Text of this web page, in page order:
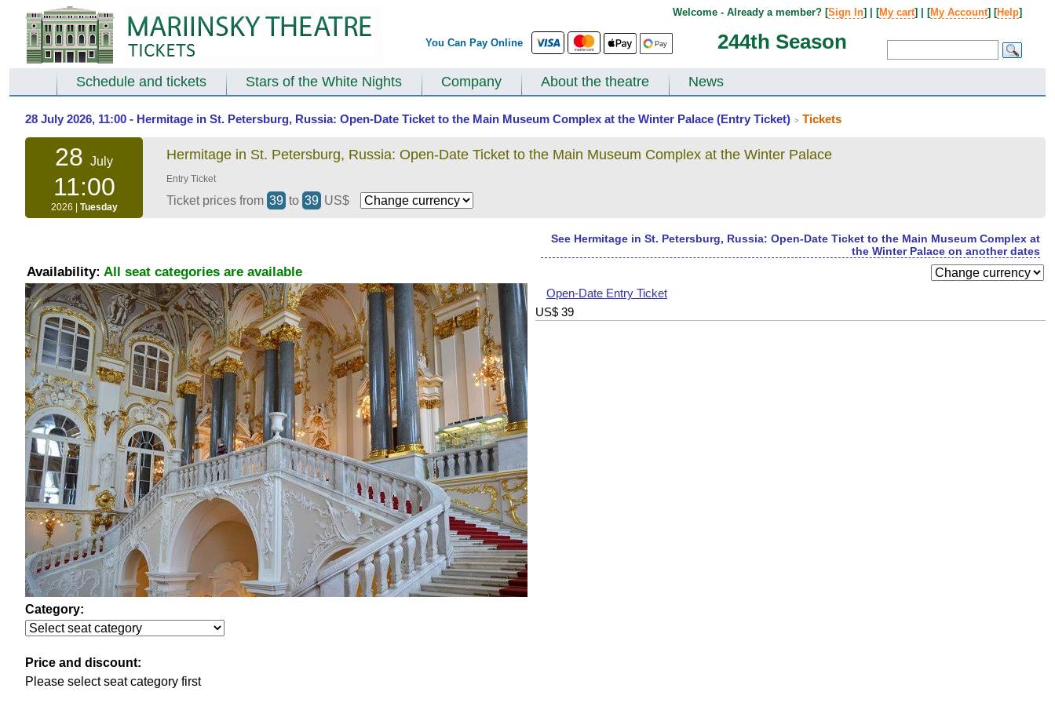
You Can Pay Online 244th Season
Welcome - Already a member? [Sign In] | [My cart] | [My Account] [Help]
Schedule and tickets Stars of the White Nights Company About the theatre News
28 July 2026, 11:00 - Hermitage in St. Petersburg, Russia: Open-Date Ticket to the Main Museum Complex at the Winter Palace (Entry Ticket) > Tickets
28 July
11:00
2026 | Tuesday
Hermitage in St. Petersburg, Russia: Open-Date Ticket to the Main Museum Complex at the Winter Palace
Entry Ticket
Ticket prices from 39 to 39 US$
See Hermitage in St. Petersburg, Russia: Open-Date Ticket to the Main Museum Complex at
the Winter Palace on another dates
Availability: All seat categories are available
Category:
Price and discount:
Please select seat category first
Open-Date Entry Ticket
US$ 39